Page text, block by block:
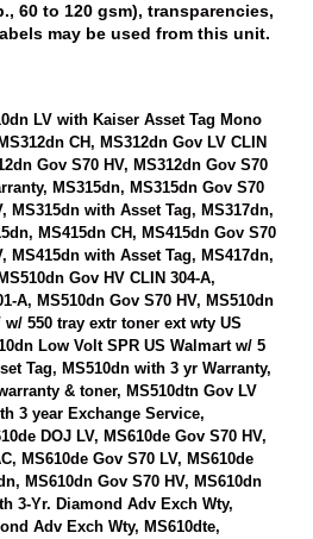
60 to 120 gsm), transparencies,
may be used from this unit.
LV with Kaiser Asset Tag Mono
CH, MS312dn Gov LV CLIN
Gov S70 HV, MS312dn Gov S70
MS315dn, MS315dn Gov S70
MS315dn with Asset Tag, MS317dn,
MS415dn CH, MS415dn Gov S70
MS415dn with Asset Tag, MS417dn,
Gov HV CLIN 304-A,
A, MS510dn Gov S70 HV, MS510dn
w/ 550 tray extr toner ext wty US
Low Volt SPR US Walmart w/ 5
Tag, MS510dn with 3 yr Warranty,
& toner, MS510dtn Gov LV
3 year Exchange Service,
DOJ LV, MS610de Gov S70 HV,
MS610de Gov S70 LV, MS610de
MS610dn Gov S70 HV, MS610dn
3-Yr. Diamond Adv Exch Wty,
Adv Exch Wty, MS610dte,